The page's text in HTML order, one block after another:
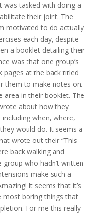
was tasked with doing a
their joint. The
motivated to do actually
each day, despite
a booklet detailing their
was that one group’s
pages at the back titled
them to make notes on.
area in their booklet. The
about how they
when, where,
would do. It seems a
wrote out their “This
back walking and
who hadn’t written
make such a
It seems that it’s
most boring things that
For me this really